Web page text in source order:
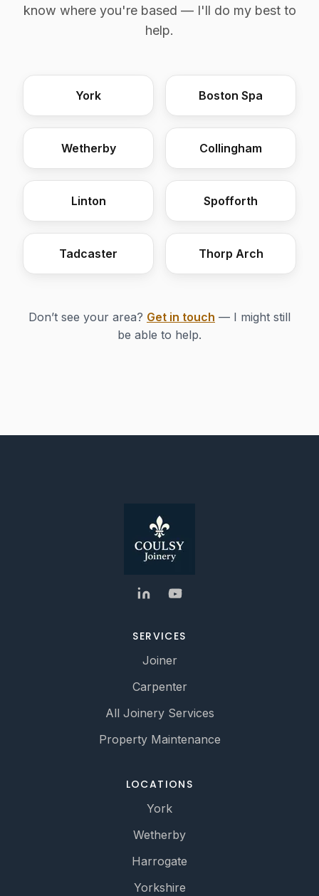
know where you're based — I'll do my best to
help.
York Boston Spa
Wetherby Collingham
Linton Spofforth
Tadcaster Thorp Arch
Don’t see your area? Get in touch — I might still
be able to help.
SERVICES
Joiner
Carpenter
All Joinery Services
Property Maintenance
LOCATIONS
York
Wetherby
Harrogate
Yorkshire